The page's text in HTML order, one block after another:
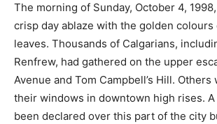
The morning of Sunday, October 4,
crisp day ablaze with the golden colours
leaves. Thousands of Calgarians,
Renfrew, had gathered on the upper
Avenue and Tom Campbell’s Hill.
their windows in downtown high rises.
been declared over this part of the city